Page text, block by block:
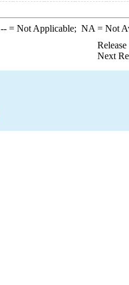
--= Not Applicable; NA = Not
Next